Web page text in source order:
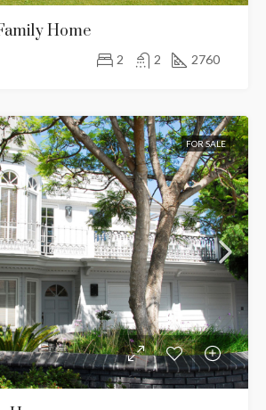
Home
2 2 2760
FOR SALE